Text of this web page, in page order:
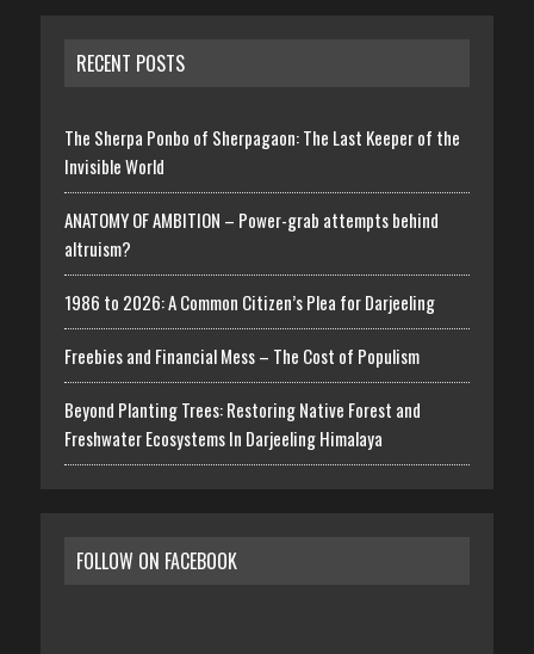
RECENT POSTS
The Sherpa Ponbo of Sherpagaon: The Last Keeper of the
Invisible World
ANATOMY OF AMBITION – Power-grab attempts behind
altruism?
1986 to 2026: A Common Citizen’s Plea for Darjeeling
Freebies and Financial Mess – The Cost of Populism
Beyond Planting Trees: Restoring Native Forest and
Freshwater Ecosystems In Darjeeling Himalaya
FOLLOW ON FACEBOOK